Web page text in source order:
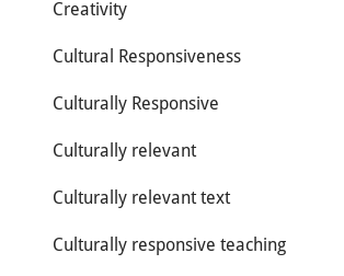
Creativity
Cultural Responsiveness
Culturally Responsive
Culturally relevant
Culturally relevant text
Culturally responsive teaching